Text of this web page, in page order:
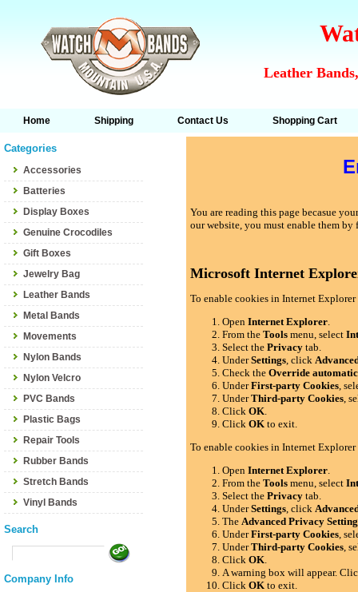
Leather
Home Shipping Contact Us Shopping Cart
Categories
Accessories
Batteries
Display Boxes
Genuine Crocodiles
Gift Boxes
Jewelry Bag
Leather Bands
Metal Bands
Movements
Nylon Bands
Nylon Velcro
PVC Bands
Plastic Bags
Repair Tools
Rubber Bands
Stretch Bands
Vinyl Bands
Search
Company Info
You are reading this page becasue
our website, you must enable them
Microsoft Internet
To enable cookies in Internet
OpenInternet Explorer.
From theTools menu, select
Select thePrivacy tab.
UnderSettings, click
Check theOverride
UnderFirst-party Cookies,
UnderThird-party Cookies,
ClickOK.
ClickOK to exit.
To enable cookies in Internet
OpenInternet Explorer.
From theTools menu, select
Select thePrivacy tab.
UnderSettings, click
TheAdvanced Privacy
UnderFirst-party Cookies,
UnderThird-party Cookies,
ClickOK.
A warning box will appear.
ClickOK to exit.